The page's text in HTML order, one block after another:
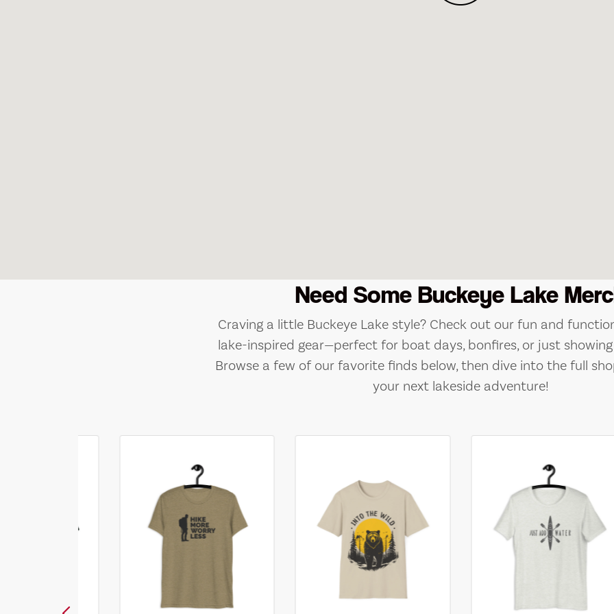
Need Some Buckeye Lake
Craving a little Buckeye Lake style? Check out our fun and
lake-inspired gear—perfect for boat days, bonfires, or just
Browse a few of our favorite finds below, then dive into the full
your next lakeside adventure!